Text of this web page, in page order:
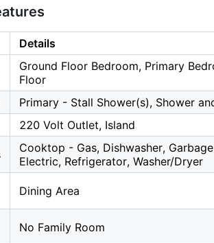
Details
Ground Floor Bedroom, Primary
Floor
Primary - Stall Shower(s), Shower
220 Volt Outlet, Island
Cooktop - Gas, Dishwasher,
Electric, Refrigerator, Washer/Dryer
Dining Area
No Family Room